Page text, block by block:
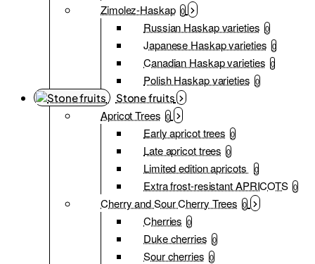
Zimolez-Haskap 0
Russian Haskap varieties 0
Japanese Haskap varieties 0
Canadian Haskap varieties 0
Polish Haskap varieties 0
Stone fruits
Apricot Trees 0
Early apricot trees 0
Late apricot trees 0
Limited edition apricots 0
Extra frost-resistant APRICOTS 0
Cherry and Sour Cherry Trees 0
Cherries 0
Duke cherries 0
Sour cherries 0